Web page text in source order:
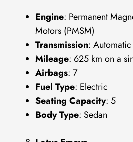
Engine: Permanent
Motors (PMSM)
Transmission: Automatic
Mileage: 625 km on a
Airbags: 7
Fuel Type: Electric
Seating Capacity: 5
Body Type: Sedan